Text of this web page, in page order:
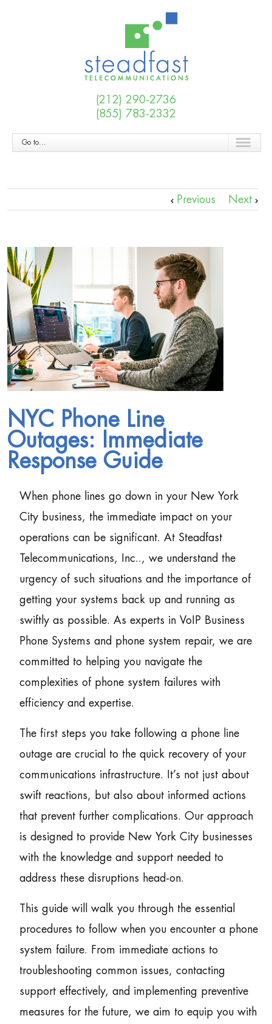
(212) 290-2736
(855) 783-2332
Go to...
Previous Next
NYC Phone Line
Outages: Immediate
Response Guide
When phone lines go down in your New York
City business, the immediate impact on your
operations can be significant. At Steadfast
Telecommunications, Inc.., we understand the
urgency of such situations and the importance of
getting your systems back up and running as
swiftly as possible. As experts in VoIP Business
Phone Systems and phone system repair, we are
committed to helping you navigate the
complexities of phone system failures with
efficiency and expertise.
The first steps you take following a phone line
outage are crucial to the quick recovery of your
communications infrastructure. It’s not just about
swift reactions, but also about informed actions
that prevent further complications. Our approach
is designed to provide New York City businesses
with the knowledge and support needed to
address these disruptions head-on.
This guide will walk you through the essential
procedures to follow when you encounter a phone
system failure. From immediate actions to
troubleshooting common issues, contacting
support effectively, and implementing preventive
measures for the future, we aim to equip you with